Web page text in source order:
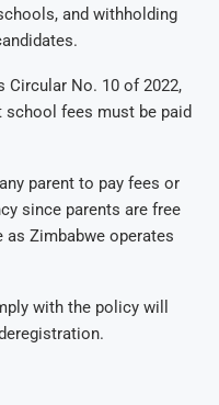
and withholding
Circular No. 10 of 2022,
fees must be paid
parent to pay fees or
since parents are free
Zimbabwe operates
with the policy will